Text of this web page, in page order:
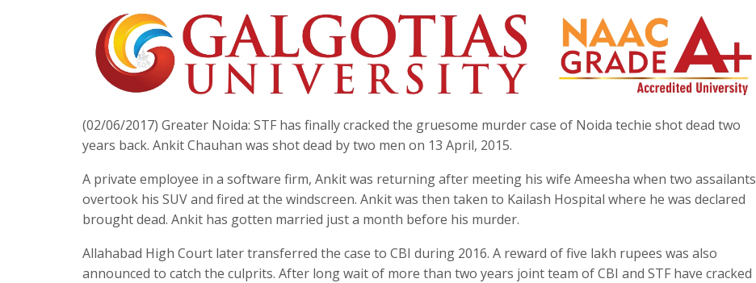
(02/06/2017) Greater Noida: STF has finally cracked the gruesome murder case of Noida techie shot dead two
years back. Ankit Chauhan was shot dead by two men on 13 April, 2015.
A private employee in a software firm, Ankit was returning after meeting his wife Ameesha when two assailants
overtook his SUV and fired at the windscreen. Ankit was then taken to Kailash Hospital where he was declared
brought dead. Ankit has gotten married just a month before his murder.
Allahabad High Court later transferred the case to CBI during 2016. A reward of five lakh rupees was also
announced to catch the culprits. After long wait of more than two years joint team of CBI and STF have cracked